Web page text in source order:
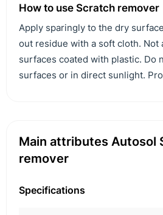
How to use Scratch remover
Apply sparingly to the dry
out residue with a soft cloth. Not
surfaces coated with plastic. Do
surfaces or in direct sunlight.
Main attributes Autosol
remover
Specifications